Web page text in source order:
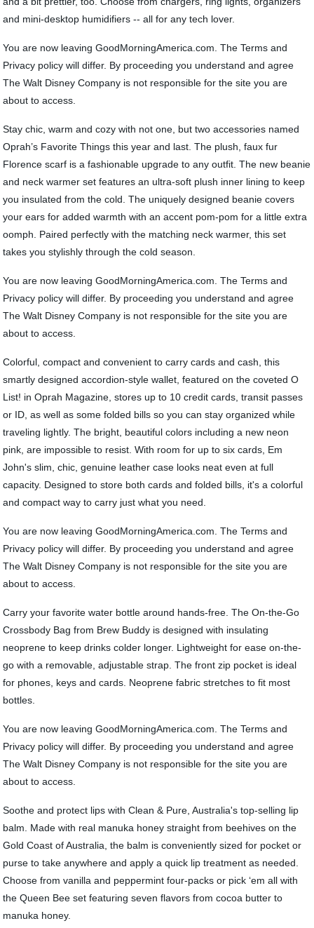
and mini-desktop humidifiers -- all for any tech lover.
You are now leaving GoodMorningAmerica.com. The Terms and
Privacy policy will differ. By proceeding you understand and agree
The Walt Disney Company is not responsible for the site you are
about to access.
Stay chic, warm and cozy with not one, but two accessories named
Oprah’s Favorite Things this year and last. The plush, faux fur
Florence scarf is a fashionable upgrade to any outfit. The new beanie
and neck warmer set features an ultra-soft plush inner lining to keep
you insulated from the cold. The uniquely designed beanie covers
your ears for added warmth with an accent pom-pom for a little extra
oomph. Paired perfectly with the matching neck warmer, this set
takes you stylishly through the cold season.
You are now leaving GoodMorningAmerica.com. The Terms and
Privacy policy will differ. By proceeding you understand and agree
The Walt Disney Company is not responsible for the site you are
about to access.
Colorful, compact and convenient to carry cards and cash, this
smartly designed accordion-style wallet, featured on the coveted O
List! in Oprah Magazine, stores up to 10 credit cards, transit passes
or ID, as well as some folded bills so you can stay organized while
traveling lightly. The bright, beautiful colors including a new neon
pink, are impossible to resist. With room for up to six cards, Em
John's slim, chic, genuine leather case looks neat even at full
capacity. Designed to store both cards and folded bills, it's a colorful
and compact way to carry just what you need.
You are now leaving GoodMorningAmerica.com. The Terms and
Privacy policy will differ. By proceeding you understand and agree
The Walt Disney Company is not responsible for the site you are
about to access.
Carry your favorite water bottle around hands-free. The On-the-Go
Crossbody Bag from Brew Buddy is designed with insulating
neoprene to keep drinks colder longer. Lightweight for ease on-the-
go with a removable, adjustable strap. The front zip pocket is ideal
for phones, keys and cards. Neoprene fabric stretches to fit most
bottles.
You are now leaving GoodMorningAmerica.com. The Terms and
Privacy policy will differ. By proceeding you understand and agree
The Walt Disney Company is not responsible for the site you are
about to access.
Soothe and protect lips with Clean & Pure, Australia's top-selling lip
balm. Made with real manuka honey straight from beehives on the
Gold Coast of Australia, the balm is conveniently sized for pocket or
purse to take anywhere and apply a quick lip treatment as needed.
Choose from vanilla and peppermint four-packs or pick ‘em all with
the Queen Bee set featuring seven flavors from cocoa butter to
manuka honey.